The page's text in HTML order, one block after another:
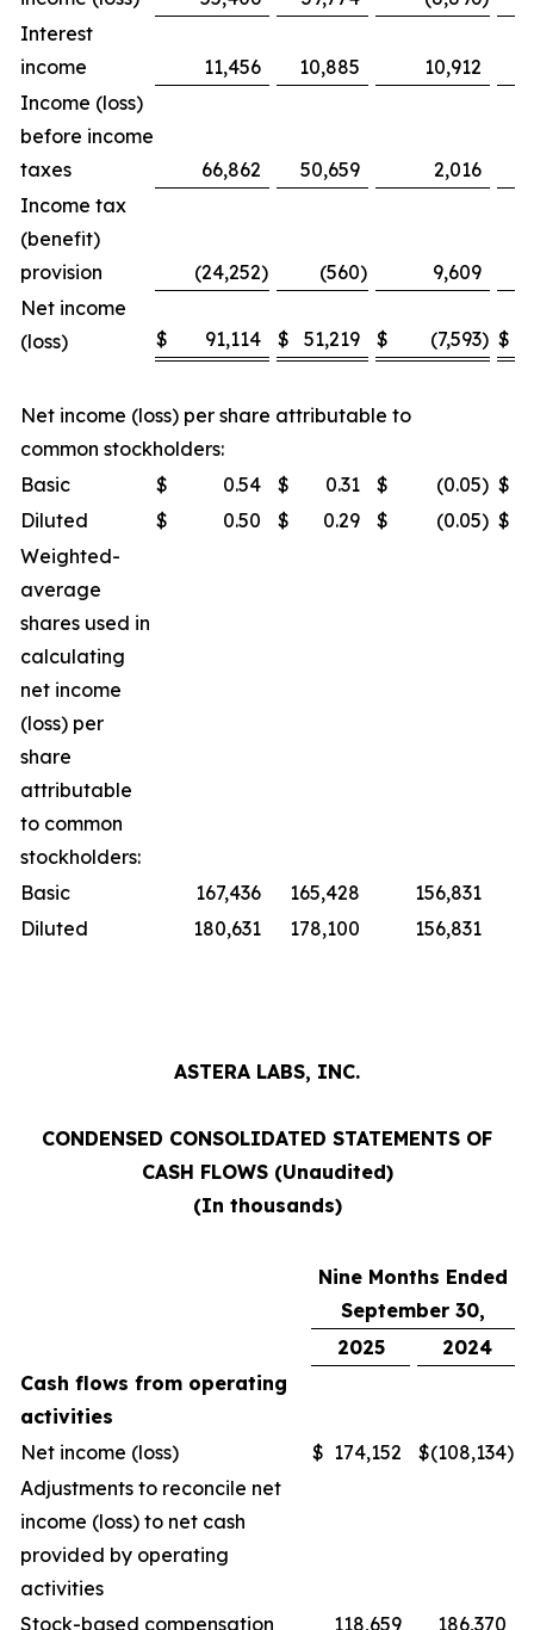
Interest
income
11,456 10,885
10,912
Income (loss)
before income
taxes
66,862 50,659
2,016
Income tax
(benefit)
provision
(24,252) (560)
9,609
Net income
(loss)
$ 91,114 $ 51,219 $ (7,593) $
Net income (loss) per share attributable to
common stockholders:
Basic
$ 0.54 $ 0.31 $ (0.05) $
Diluted
$ 0.50 $ 0.29 $ (0.05) $
Weighted-
average
shares used in
calculating
net income
(loss) per
share
attributable
to common
stockholders:
Basic
167,436 165,428
156,831
Diluted
180,631 178,100 156,831
ASTERA LABS, INC.
CONDENSED CONSOLIDATED STATEMENTS OF
CASH FLOWS (Unaudited)
(In thousands)
Nine Months Ended
September 30,
2025
2024
Cash flows from operating
activities
Net income (loss)
$ 174,152 $(108,134)
Adjustments to reconcile net
income (loss) to net cash
provided by operating
activities
Stock-based compensation
118,659 186,370